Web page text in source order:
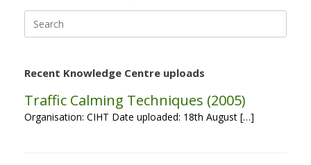
for:
Recent Knowledge Centre uploads
Traffic Calming Techniques (2005)
Organisation: CIHT Date uploaded: 18th August […]